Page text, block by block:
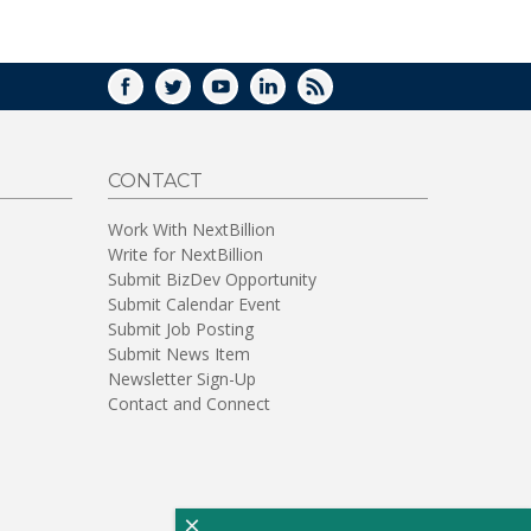
FACEBOOK
TWITTERYOUTUBELINKEDIN
RSS
CONTACT
Work With NextBillion
Write for NextBillion
Submit BizDev Opportunity
Submit Calendar Event
Submit Job Posting
Submit News Item
Newsletter Sign-Up
Contact and Connect